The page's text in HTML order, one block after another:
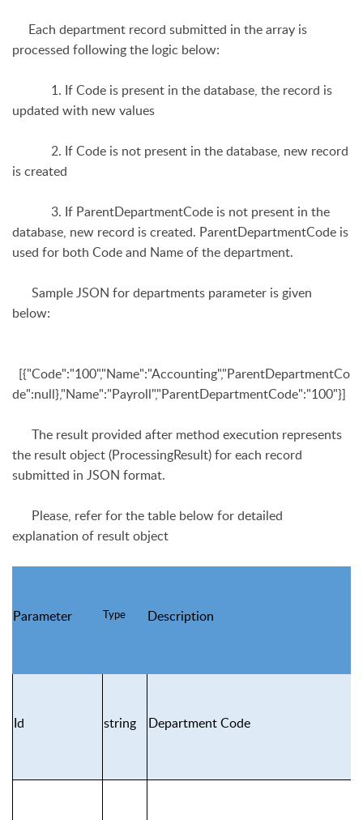
Each department record submitted in the array is
processed following the logic below:
1. If Code is present in the database, the record is
updated with new values
2. If Code is not present in the database, new record
is created
3. If ParentDepartmentCode is not present in the
database, new record is created. ParentDepartmentCode is
used for both Code and Name of the department.
Sample JSON for departments parameter is given
below:
[{"Code":"100","Name":"Accounting","ParentDepartmentCo
de":null},"Name":"Payroll","ParentDepartmentCode":"100"}]
The result provided after method execution represents
the result object (ProcessingResult) foreach record
submitted in JSON format.
Please, refer for the table below for detailed
explanation of result object
Parameter Type Description
Id string Department Code